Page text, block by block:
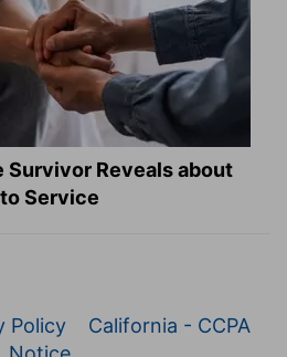
Survivor Reveals about
Service
Policy
California - CCPA